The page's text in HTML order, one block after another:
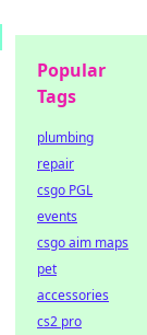
Popular
Tags
plumbing
repair
csgo PGL
events
csgo aim maps
pet
accessories
cs2 pro